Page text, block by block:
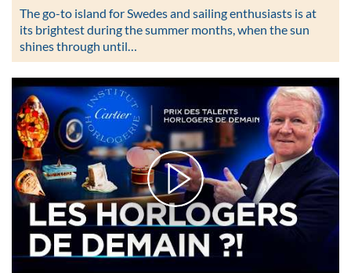
The go-to island for Swedes and sailing enthusiasts is at
its brightest during the summer months, when the sun
shines through until…